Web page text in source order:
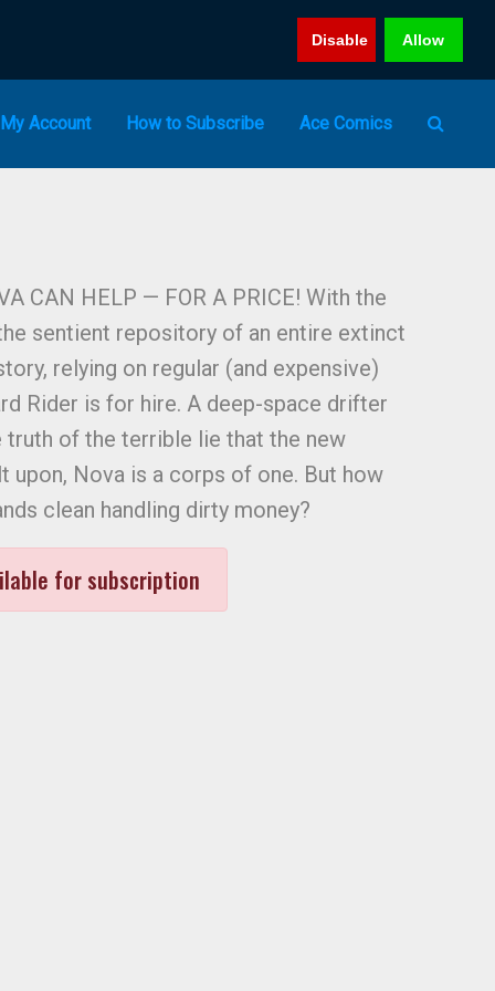
Disable Allow
My Account How to Subscribe Ace Comics
CAN HELP — FOR A PRICE! With the
sentient repository of an entire extinct
relying on regular (and expensive)
Rider is for hire. A deep-space drifter
of the terrible lie that the new
upon, Nova is a corps of one. But how
clean handling dirty money?
for subscription